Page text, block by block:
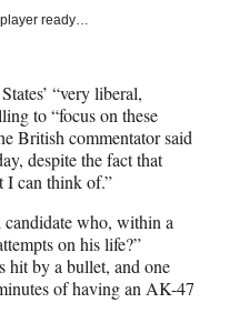
player ready…
“very liberal,
to “focus on these
British commentator said
despite the fact that
I can think of.”
candidate who, within a
on his life?”
hit by a bullet, and one
of having an AK-47